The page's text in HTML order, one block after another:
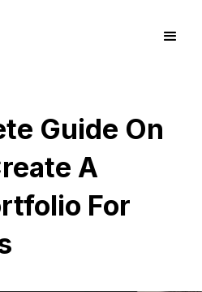
Guide On
A
For